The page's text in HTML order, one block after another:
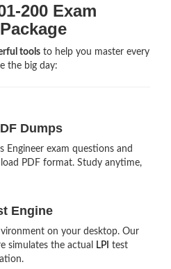
200 Exam
tools to help you master every
the big day:
Dumps
Engineer exam questions and
PDF format. Study anytime,
Engine
on your desktop. Our
simulates the actual
LPI test